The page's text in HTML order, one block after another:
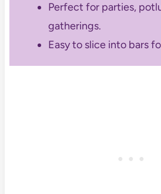
Perfect for parties,
gatherings.
Easy to slice into bars